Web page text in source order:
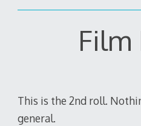
Film
This is the 2nd roll.
general.